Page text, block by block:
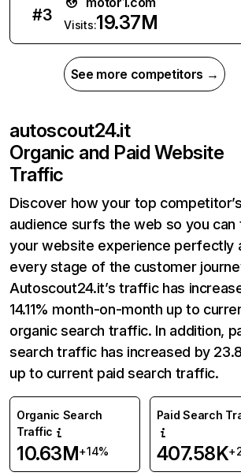
#3
Visits:19.37M
See more competitors →
autoscout24.it
Organic and Paid Website
Traffic
Discover how your top
audience surfs the web so you can
your website experience perfectly
every stage of the customer
Autoscout24.it’s traffic has
14.11% month-on-month up to
organic search traffic. In addition,
search traffic has increased by
up to current paid search traffic.
Organic Search
Traffic
10.63M+14%
Paid Search
407.58K